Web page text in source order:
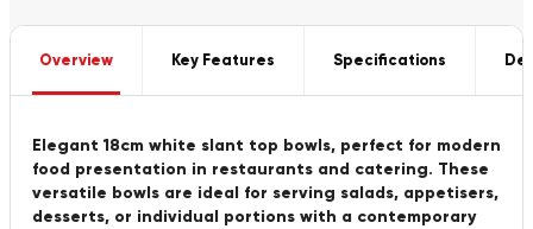
Overview Key Features Specifications
Elegant 18cm white slant top bowls, perfect for modern
food presentation in restaurants and catering. These
versatile bowls are ideal for serving salads, appetisers,
desserts, or individual portions with a contemporary